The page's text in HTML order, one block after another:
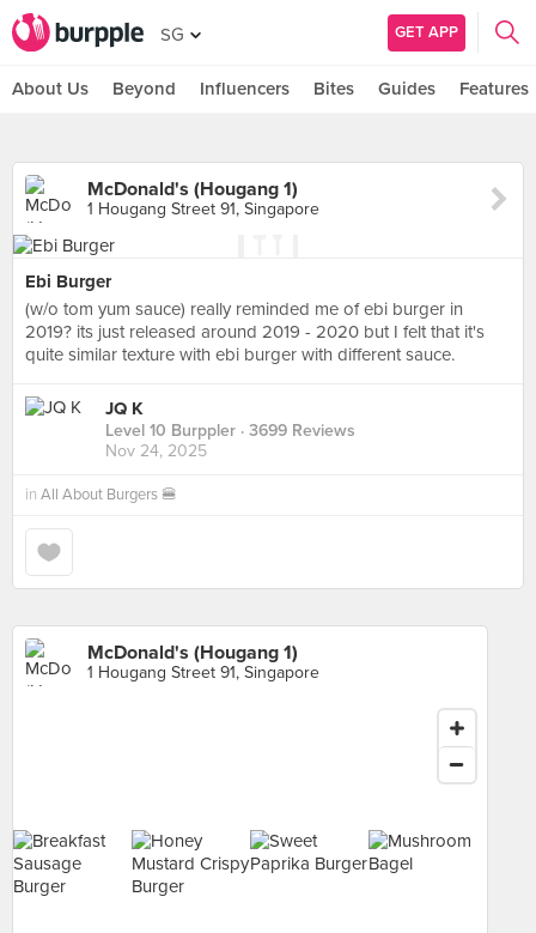
SG GET APP
About Us Beyond Influencers Bites Guides Features
McDonald's (Hougang 1)
1 Hougang Street 91, Singapore
Ebi Burger
(w/o tom yum sauce) really reminded me of ebi burger in
2019? its just released around 2019 - 2020 but I felt that it's
quite similar texture with ebi burger with different sauce.
JQ K
Level 10 Burppler · 3699 Reviews
Nov 24, 2025
in All About Burgers 🍔
McDonald's (Hougang 1)
1 Hougang Street 91, Singapore